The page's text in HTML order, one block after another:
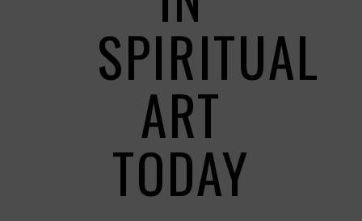
SPIRITUAL
ART
TODAY